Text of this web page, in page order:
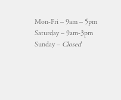
Mon-Fri – 9am – 5pm
Saturday – 9am-3pm
Sunday – Closed